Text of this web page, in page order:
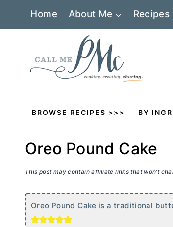
Home About Me Recipes
BROWSE RECIPES >>> BY
Oreo Pound Cake
This post may contain affiliate links that won’t
Oreo Pound Cake is a traditional